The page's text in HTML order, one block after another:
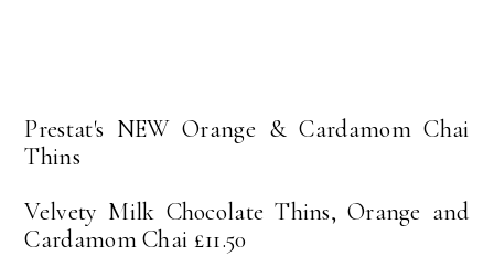
Prestat's NEW Orange & Cardamom Chai
Thins
Velvety Milk Chocolate Thins, Orange and
Cardamom Chai £11.50